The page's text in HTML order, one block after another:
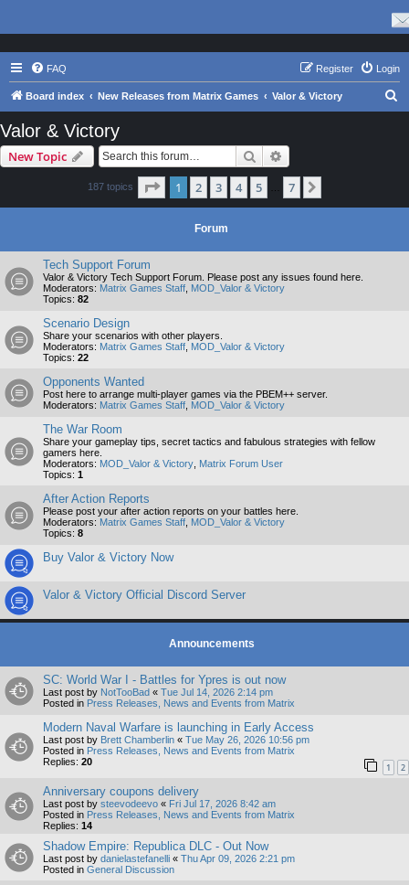
FAQ Login
Register
Board index New Releases from Matrix Games Valor & Victory
Valor & Victory
New Topic Search
187 topics Page 1of 7
1 2 3 4 5 7
Forum
Tech Support Forum
Valor & Victory Tech Support Forum. Please post any issues found here.
Moderators: Matrix Games Staff MOD_Valor & Victory
Topics: 82
Scenario Design
Share your scenarios with other players.
Moderators: Matrix Games Staff MOD_Valor & Victory
Topics: 22
Opponents Wanted
Post here to arrange multi-player games via the PBEM++ server.
Moderators: Matrix Games Staff MOD_Valor & Victory
The War Room
Share your gameplay tips, secret tactics and fabulous strategies with fellow
gamers here.
Moderators: MOD_Valor & Victory Matrix Forum User
Topics: 1
After Action Reports
Please post your after action reports on your battles here.
Moderators: Matrix Games Staff MOD_Valor & Victory
Topics: 8
Buy Valor & Victory Now
Valor & Victory Official Discord Server
Announcements
SC: World War I - Battles for Ypres is out now
Last post by NotTooBad « Tue Jul 14, 2026 2:14 pm
Posted in Press Releases, News and Events from Matrix
Modern Naval Warfare is launching in Early Access
Last post by Brett Chamberlin « Tue May 26, 2026 10:56 pm
Posted in Press Releases, News and Events from Matrix
Replies: 20 1 2
Anniversary coupons delivery
Last post by steevodeevo « Fri Jul 17, 2026 8:42 am
Posted in Press Releases, News and Events from Matrix
Replies: 14
Shadow Empire: Republica DLC - Out Now
Last post by danielastefanelli « Thu Apr 09, 2026 2:21 pm
Posted in General Discussion